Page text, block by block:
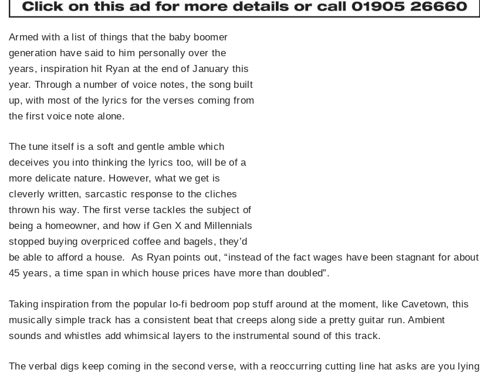
Armed with a list of things that the baby boomer
generation have said to him personally over the
years, inspiration hit Ryan at the end of January this
year. Through a number of voice notes, the song built
up, with most of the lyrics for the verses coming from
the first voice note alone.
The tune itself is a soft and gentle amble which
deceives you into thinking the lyrics too, will be of a
more delicate nature. However, what we get is
cleverly written, sarcastic response to the cliches
thrown his way. The first verse tackles the subject of
being a homeowner, and how if Gen X and Millennials
stopped buying overpriced coffee and bagels, they’d
be able to afford a house. As Ryan points out, “instead of the fact wages have been stagnant for about
45 years, a time span in which house prices have more than doubled”.
Taking inspiration from the popular lo-fi bedroom pop stuff around at the moment, like Cavetown, this
musically simple track has a consistent beat that creeps along side a pretty guitar run. Ambient
sounds and whistles add whimsical layers to the instrumental sound of this track.
The verbal digs keep coming in the second verse, with a reoccurring cutting line hat asks are you lying